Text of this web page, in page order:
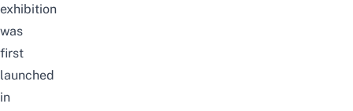
exhibition
was
first
launched
in